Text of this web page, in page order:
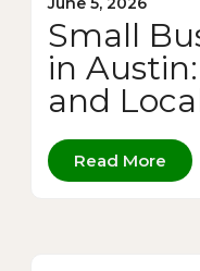
Small
in
and
Read More